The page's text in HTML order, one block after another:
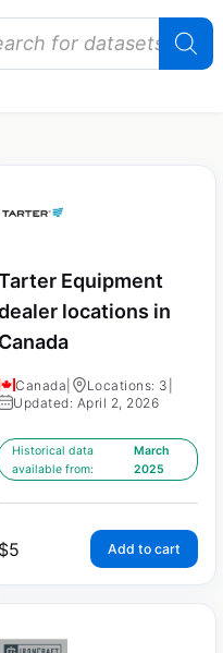
Equipment
locations in
Canada
Canada Locations: 3
Updated: April 2, 2026
Historical data
available from:
March
2025
$5 Add to cart